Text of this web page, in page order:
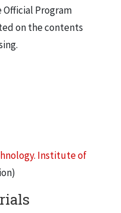
Official Program
on the contents
Institute of